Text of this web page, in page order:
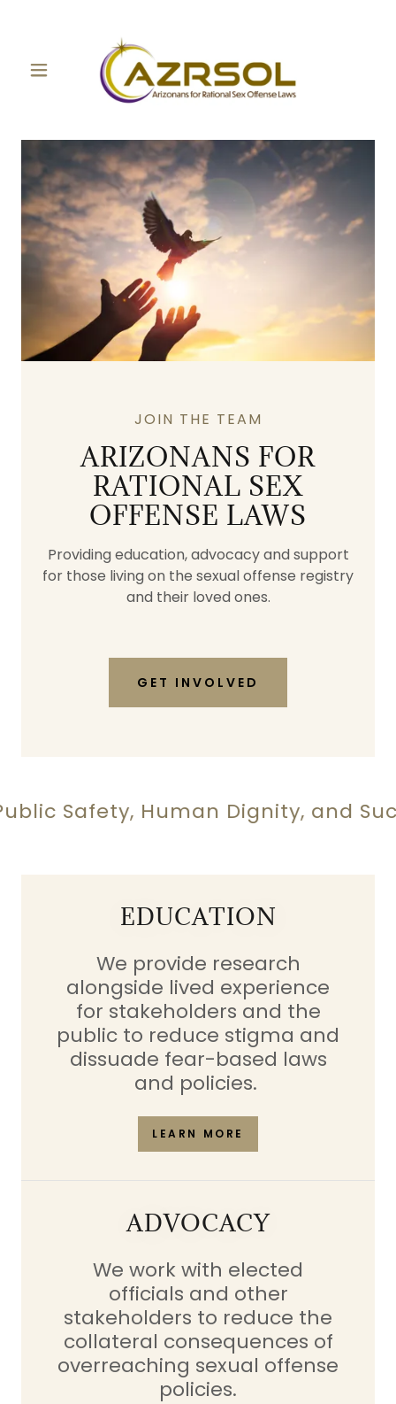
JOIN THE TEAM
ARIZONANS FOR
RATIONAL SEX
OFFENSE LAWS
Providing education, advocacy and support
for those living on the sexual offense registry
and their loved ones.
GET INVOLVED
Safety, Human Dignity, and
EDUCATION
We provide research
alongside lived experience
for stakeholders and the
public to reduce stigma and
dissuade fear-based laws
and policies.
LEARN MORE
ADVOCACY
We work with elected
officials and other
stakeholders to reduce the
collateral consequences of
overreaching sexual offense
policies.